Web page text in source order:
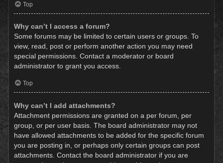
Top
Why can’t I access a forum?
Some forums may be limited to certain users or groups. To
view, read, post or perform another action you may need
special permissions. Contact a moderator or board
administrator to grant you access.
Top
Why can’t I add attachments?
Attachment permissions are granted on a per forum, per
group, or per user basis. The board administrator may not
have allowed attachments to be added for the specific forum
you are posting in, or perhaps only certain groups can post
attachments. Contact the board administrator if you are